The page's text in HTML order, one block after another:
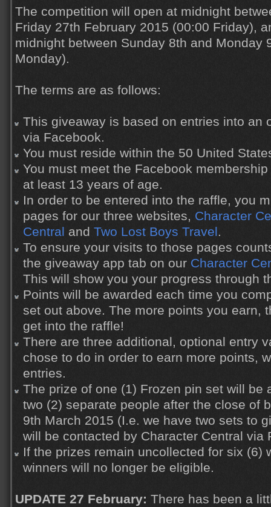
The competition will open at midnight
Friday 27th February 2015 (00:00 Friday),
midnight between Sunday 8th and Monday
Monday).
The terms are as follows:
This giveaway is based on entries into an
via Facebook.
You must reside within the 50 United
You must meet the Facebook
at least 13 years of age.
In order to be entered into the raffle, you
pages for our three websites, Character
Central andTwo Lost Boys Travel.
To ensure your visits to those pages
the giveaway app tab on our Character
This will show you your progress through
Points will be awarded each time you
set out above. The more points you earn,
get into the raffle!
There are three additional, optional entry
chose to do in order to earn more points,
entries.
The prize of one (1) Frozen pin set will be
two (2) separate people after the close of
9th March 2015 (I.e. we have two sets to
will be contacted by Character Central via
If the prizes remain uncollected for six (6)
winners will no longer be eligible.
UPDATE 27 February: There has been a